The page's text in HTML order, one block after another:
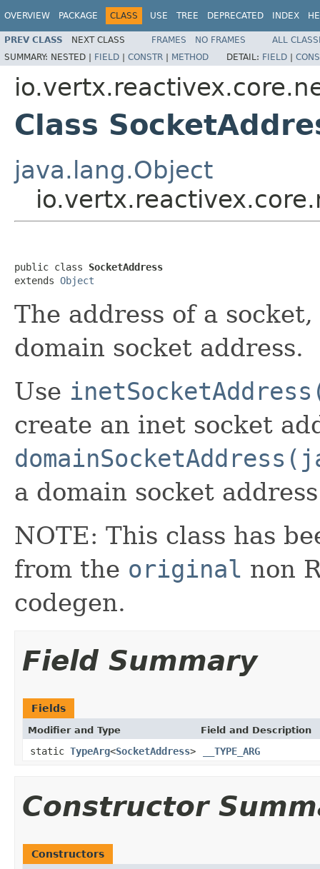
OVERVIEW PACKAGE CLASS USE TREE DEPRECATED INDEX
PREV CLASS NEXT CLASS FRAMES NO FRAMES
ALL
SUMMARY: NESTED | FIELD | CONSTR | METHOD DETAIL: FIELD |
Class
java.lang.Object
public class SocketAddress
extends Object
The address of a
domain socket address.
Use
create an inet socket
a domain socket address
NOTE: This class has
from the original non
codegen.
Field Summary
Fields
Modifier and Type Field and Description
static TypeArg<SocketAddress> __TYPE_ARG
Constructor
Constructors